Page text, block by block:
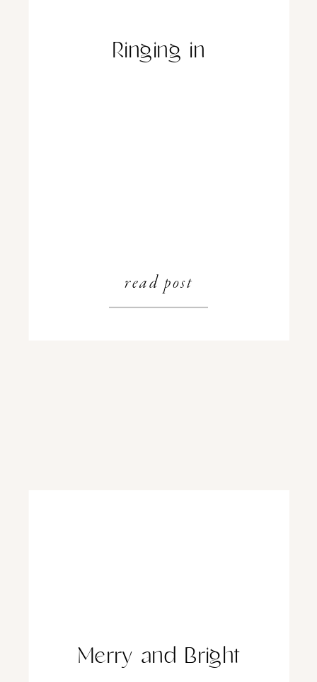
read post
Ringing in
Merry and Bright